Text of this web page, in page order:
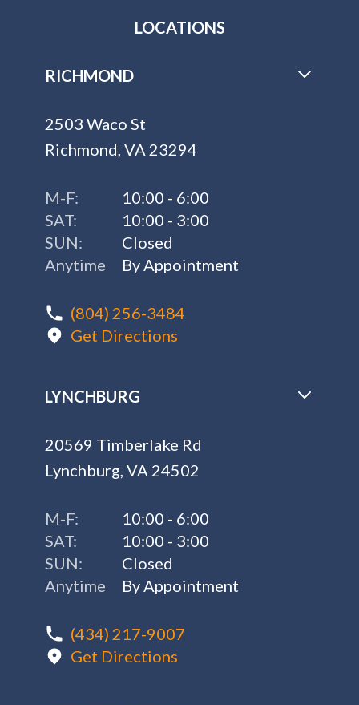
LOCATIONS
RICHMOND
2503 Waco St
Richmond, VA 23294
M-F:
10:00 - 6:00
SAT:
10:00 - 3:00
SUN:
Closed
Anytime
By Appointment
(804) 256-3484
Get Directions
LYNCHBURG
20569 Timberlake Rd
Lynchburg, VA 24502
M-F:
10:00 - 6:00
SAT:
10:00 - 3:00
SUN:
Closed
Anytime
By Appointment
(434) 217-9007
Get Directions